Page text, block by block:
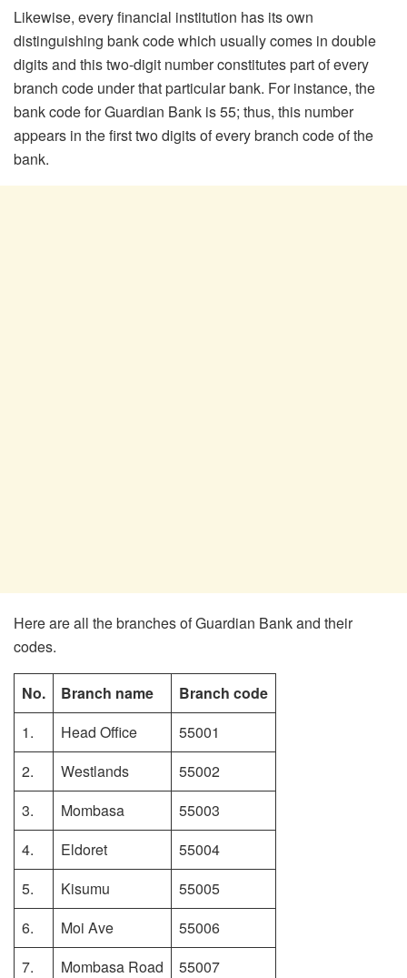
Likewise, every financial institution has its own
distinguishing bank code which usually comes in double
digits and this two-digit number constitutes part of every
branch code under that particular bank. For instance, the
bank code for Guardian Bank is 55; thus, this number
appears in the first two digits of every branch code of the
bank.
Here are all the branches of Guardian Bank and their
codes.
No. Branch name
Branch code
1.
Head Office
55001
2.
Westlands
55002
3.
Mombasa
55003
4.
Eldoret
55004
5.
Kisumu
55005
6.
Moi Ave
55006
7.
Mombasa Road
55007